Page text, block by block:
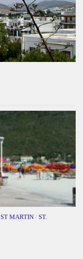
ST MARTIN / ST.